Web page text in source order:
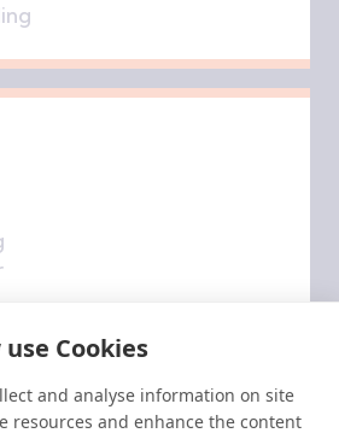
Cookies
and analyse information on site
resources and enhance the content